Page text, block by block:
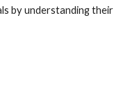
by understanding their